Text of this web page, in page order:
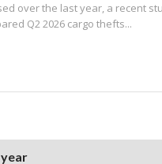
over the last year, a recent
Q2 2026 cargo thefts...